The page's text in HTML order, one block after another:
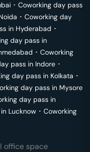
･ Coworking day pass
･ Coworking day
in Hyderabad ･
day pass in
･ Coworking
pass in Indore ･
day pass in Kolkata ･
day pass in Mysore
day pass in
Lucknow ･ Coworking
office space